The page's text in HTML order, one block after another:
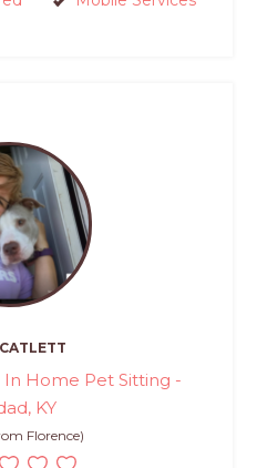
In Home Pet Sitting -
KY
Florence)